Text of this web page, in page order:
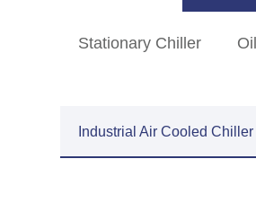
Stationary Chiller
Industrial Air Cooled Chiller